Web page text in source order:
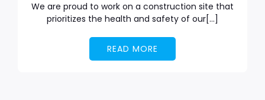
We are proud to work on a construction site that
prioritizes the health and safety of our[…]
READ MORE